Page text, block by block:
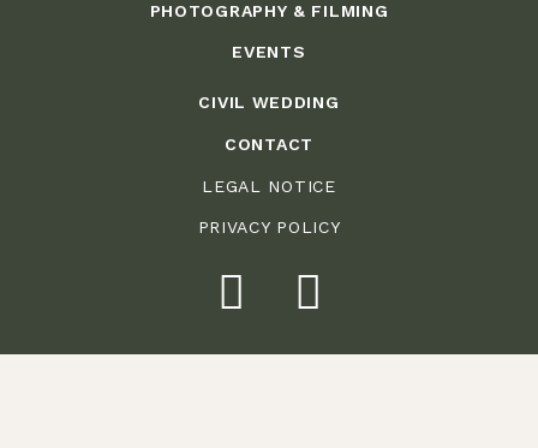
See the gallery
PHOTOGRAPHY & FILMING
EVENTS
CIVIL WEDDING
CONTACT
LEGAL NOTICE
PRIVACY POLICY